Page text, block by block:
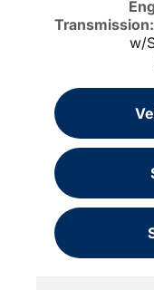
Transmission:
w/